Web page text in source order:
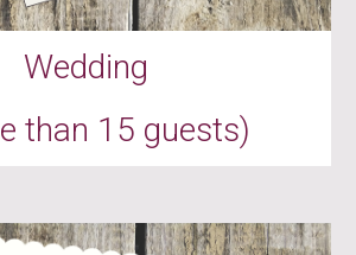
Wedding
than 15 guests)